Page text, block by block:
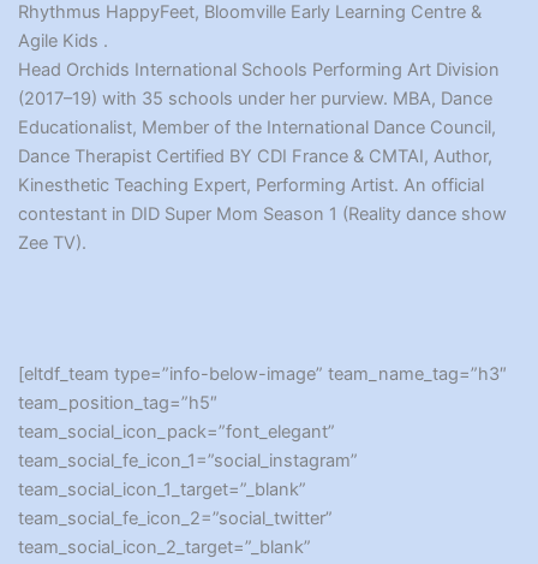
Rhythmus HappyFeet, Bloomville Early Learning Centre &
Agile Kids .
Head Orchids International Schools Performing Art Division
(2017–19) with 35 schools under her purview. MBA, Dance
Educationalist, Member of the International Dance Council,
Dance Therapist Certified BY CDI France & CMTAI, Author,
Kinesthetic Teaching Expert, Performing Artist. An official
contestant in DID Super Mom Season 1 (Reality dance show
Zee TV).
[eltdf_team type=”info-below-image” team_name_tag=”h3″
team_position_tag=”h5″
team_social_icon_pack=”font_elegant”
team_social_fe_icon_1=”social_instagram”
team_social_icon_1_target=”_blank”
team_social_fe_icon_2=”social_twitter”
team_social_icon_2_target=”_blank”